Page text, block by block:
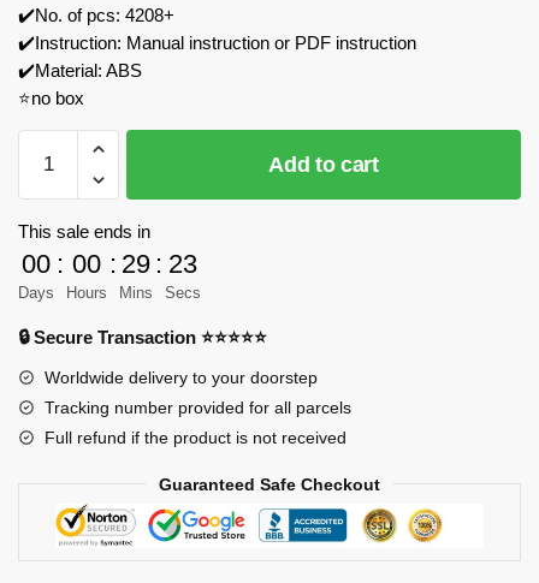
✔️No. of pcs: 4208+
✔️Instruction: Manual instruction or PDF instruction
✔️Material: ABS
⭐no box
10621
Alfa
Romeo
Sports
Car
Bricks
quantity
Add to cart
This sale ends in
00
Days
: 00
Hours
: 29
Mins
: 23
Secs
🔒 Secure Transaction ⭐⭐⭐⭐⭐
Worldwide delivery to your doorstep
Tracking number provided for all parcels
Full refund if the product is not received
Guaranteed Safe Checkout